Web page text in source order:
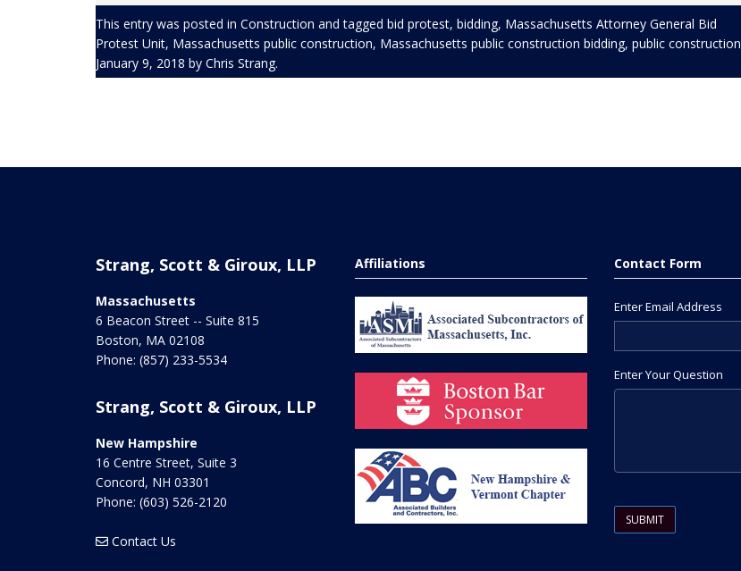
This entry was posted in Construction and tagged bid protest, bidding, Massachusetts Attorney General Bid
Protest Unit, Massachusetts public construction, Massachusetts public construction bidding, public construction
January 9, 2018 by Chris Strang.
Strang, Scott & Giroux, LLP
Massachusetts
6 Beacon Street -- Suite 815
Boston, MA 02108
Phone: (857) 233-5534
Strang, Scott & Giroux, LLP
New Hampshire
16 Centre Street, Suite 3
Concord, NH 03301
Phone: (603) 526-2120
Contact Us
Affiliations Contact Form
Enter Email Address
Enter Your Question